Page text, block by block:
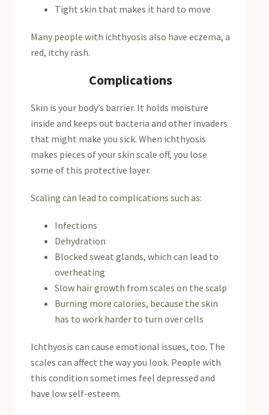
Tight skin that makes it hard to move
Many people with ichthyosis also have eczema, a
red, itchy rash.
Complications
Skin is your body’s barrier. It holds moisture
inside and keeps out bacteria and other invaders
that might make you sick. When ichthyosis
makes pieces of your skin scale off, you lose
some of this protective layer.
Scaling can lead to complications such as:
Infections
Dehydration
Blocked sweat glands, which can lead to
overheating
Slow hair growth from scales on the scalp
Burning more calories, because the skin
has to work harder to turn over cells
Ichthyosis can cause emotional issues, too. The
scales can affect the way you look. People with
this condition sometimes feel depressed and
have low self-esteem.